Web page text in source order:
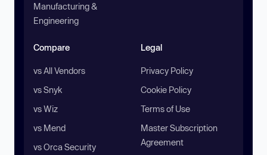
Manufacturing &
Engineering
Compare
vs All Vendors
vs Snyk
vs Wiz
vs Mend
vs Orca Security
Legal
Privacy Policy
Cookie Policy
Terms of Use
Master Subscription
Agreement